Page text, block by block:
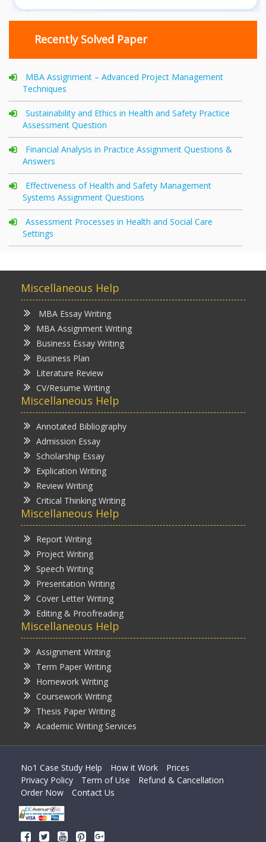
Recently Solved Paper
MBA Assignment – Advanced Project Management
Techniques
Sustainability and Ethics in Health and Safety Practice
Assessment Question
Financial Analysis in Practice Assignment Questions &
Answers
Effectiveness of Health and Safety Management
Systems Assignment Questions
Assessment Processes in Health and Social Care
Settings
Miscellaneous Help
MBA Essay Writing
MBA Assignment Writing
Business Essay Writing
Business Plan
Literature Review
CV/Resume Writing
Miscellaneous Help
Annotated Bibliography
Admission Essay
Scholarship Essay
Explication Writing
Review Writing
Critical Thinking Writing
Miscellaneous Help
Report Writing
Project Writing
Speech Writing
Presentation Writing
Cover Letter Writing
Editing & Proofreading
Miscellaneous Help
Assignment Writing
Term Paper Writing
Homework Writing
Coursework Writing
Thesis Paper Writing
Academic Writing Services
No1 Case Study Help How it Work
Prices
Privacy Policy
Term of Use
Refund & Cancellation
Order Now
Contact Us